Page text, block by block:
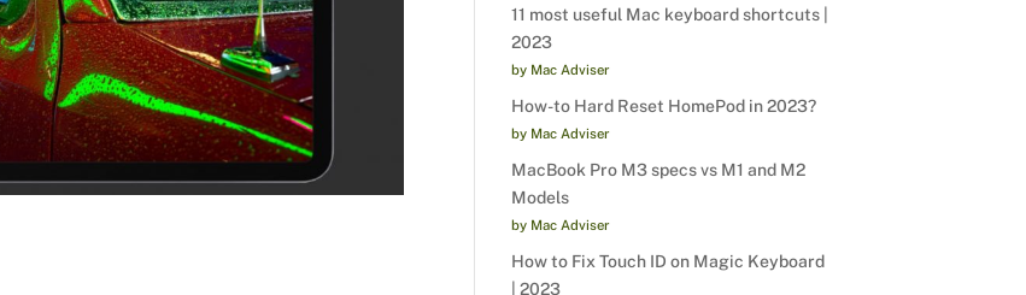
11 most useful Mac keyboard shortcuts |
2023
by Mac Adviser
How-to Hard Reset HomePod in 2023?
by Mac Adviser
MacBook Pro M3 specs vs M1 and M2
Models
by Mac Adviser
How to Fix Touch ID on Magic Keyboard
| 2023